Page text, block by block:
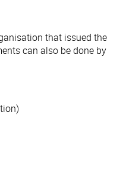
that issued the
can also be done by